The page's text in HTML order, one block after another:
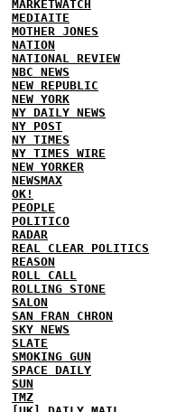
MARKETWATCH
MEDIAITE
MOTHER JONES
NATION
NATIONAL REVIEW
NBC NEWS
NEW REPUBLIC
NEW YORK
NY DAILY NEWS
NY POST
NY TIMES
NY TIMES WIRE
NEW YORKER
NEWSMAX
OK!
PEOPLE
POLITICO
RADAR
REAL CLEAR POLITICS
REASON
ROLL CALL
ROLLING STONE
SALON
SAN FRAN CHRON
SKY NEWS
SLATE
SMOKING GUN
SPACE DAILY
SUN
TMZ